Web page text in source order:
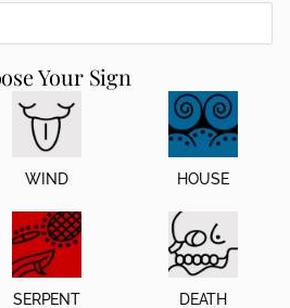
Your Sign
WIND HOUSE
SERPENT DEATH